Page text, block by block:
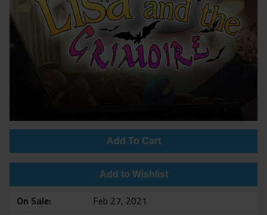
Add To Cart
Add to Wishlist
On Sale
Feb 27, 2021